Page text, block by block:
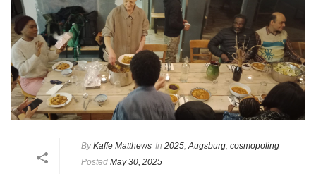
By Kaffe Matthews In 2025,Augsburg, cosmopoling
Posted May 30, 2025